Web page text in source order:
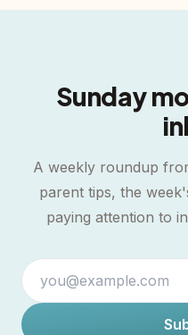
Sunday
A weekly roundup
parent tips, the
paying attention to